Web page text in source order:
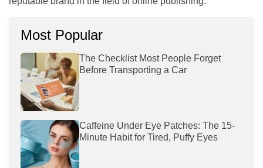
Most Popular
The Checklist Most People Forget
Before Transporting a Car
Caffeine Under Eye Patches: The 15-
Minute Habit for Tired, Puffy Eyes